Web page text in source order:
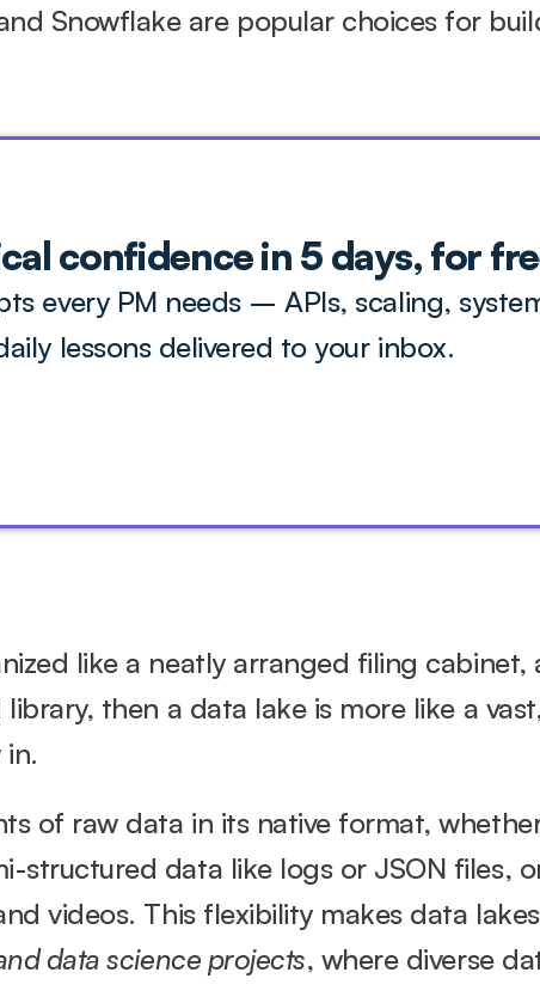
Snowflake are popular choices for
confidence in 5 days, for
every PM needs – APIs, scaling,
lessons delivered to your inbox.
like a neatly arranged filing cabinet,
then a data lake is more like a
of raw data in its native format, whether
structured data like logs or JSON files,
data science projects, where diverse